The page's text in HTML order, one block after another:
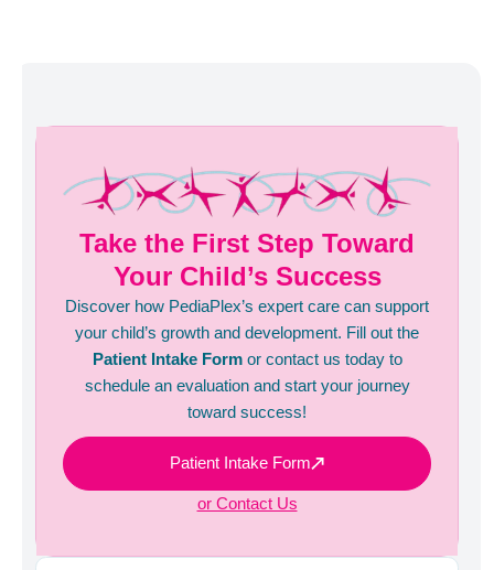
Take the First Step Toward
Your Child’s Success
Discover how PediaPlex’s expert care can support
your child’s growth and development. Fill out the
Patient Intake Formor contact us today to
schedule an evaluation and start your journey
toward success!
Patient Intake Form
or Contact Us